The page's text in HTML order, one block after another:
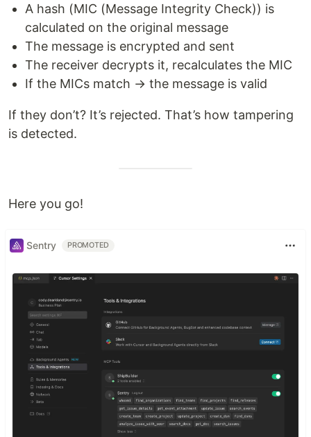
A hash (MIC (Message Integrity Check)) is
calculated on the original message
The message is encrypted and sent
The receiver decrypts it, recalculates the MIC
If the MICs match → the message is valid
If they don’t? It’s rejected. That’s how tampering
is detected.
Here you go!
Sentry PROMOTED